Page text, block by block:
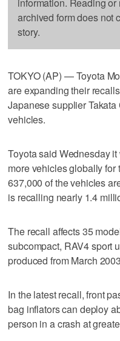
archived form does not
story.
TOKYO (AP) — Toyota
are expanding their
Japanese supplier
vehicles.
Toyota said Wednesday
more vehicles globally for
637,000 of the vehicles
is recalling nearly 1.4
The recall affects 35
subcompact, RAV4 sport
produced from March
In the latest recall, front
bag inflators can deploy
person in a crash at